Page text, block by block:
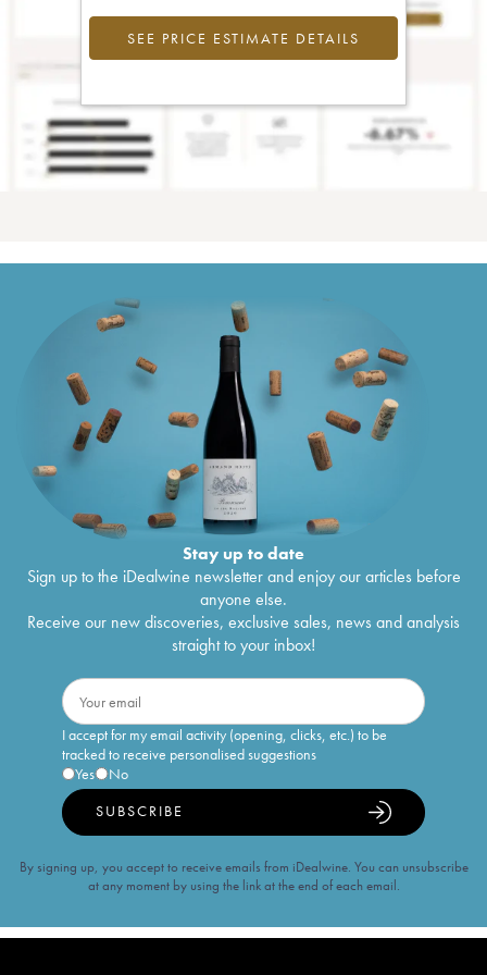
SEE PRICE ESTIMATE DETAILS
Stay up to date
Sign up to the iDealwine newsletter and enjoy our articles before
anyone else.
Receive our new discoveries, exclusive sales, news and analysis
straight to your inbox!
I accept for my email activity (opening, clicks, etc.) to be
tracked to receive personalised suggestions
Yes
No
SUBSCRIBE
By signing up, you accept to receive emails from iDealwine. You can unsubscribe
at any moment by using the link at the end of each email.